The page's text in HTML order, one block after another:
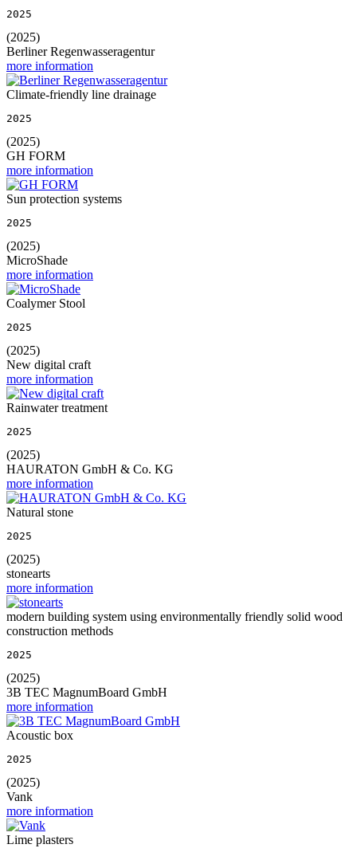
2025
(2025)
Berliner Regenwasseragentur
more information
Climate-friendly line drainage
2025
(2025)
GH FORM
more information
Sun protection systems
2025
(2025)
MicroShade
more information
Coalymer Stool
2025
(2025)
New digital craft
more information
Rainwater treatment
2025
(2025)
HAURATON GmbH & Co. KG
more information
Natural stone
2025
(2025)
stonearts
more information
modern building system using environmentally friendly solid wood
construction methods
2025
(2025)
3B TEC MagnumBoard GmbH
more information
Acoustic box
2025
(2025)
Vank
more information
Lime plasters